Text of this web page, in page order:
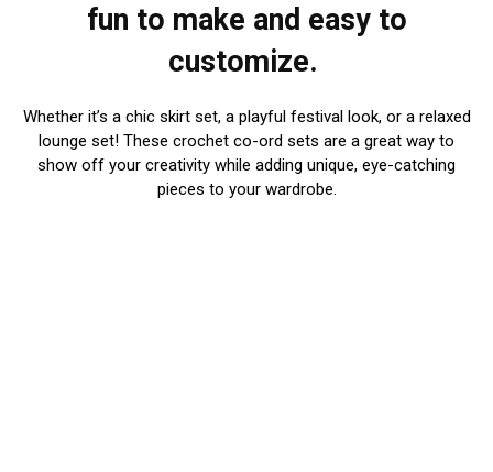
fun to make and easy to
customize.
Whether it’s a chic skirt set, a playful festival look, or a relaxed
lounge set! These crochet co-ord sets are a great way to
show off your creativity while adding unique, eye-catching
pieces to your wardrobe.